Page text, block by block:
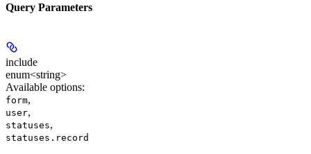
Query Parameters
include
enum<string>
Available options:
form,
user,
statuses,
statuses.record